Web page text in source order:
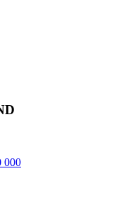
000